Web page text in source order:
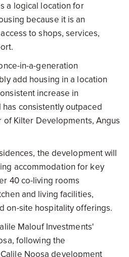
a logical location for
because it is an
to shops, services,
in-a-generation
add housing in a location
increase in
consistently outpaced
of Kilter Developments, Angus
the development will
accommodation for key
40 co-living rooms
and living facilities,
on-site hospitality offerings.
Malouf Investments'
following the
Noosa development